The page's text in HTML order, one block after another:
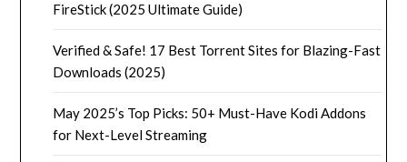
FireStick (2025 Ultimate Guide)
Verified & Safe! 17 Best Torrent Sites for Blazing-Fast
Downloads (2025)
May 2025’s Top Picks: 50+ Must-Have Kodi Addons
for Next-Level Streaming